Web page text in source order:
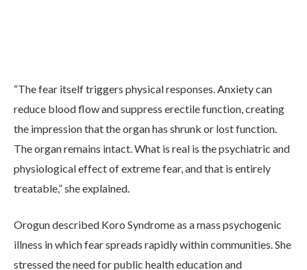
“The fear itself triggers physical responses. Anxiety can
reduce blood flow and suppress erectile function, creating
the impression that the organ has shrunk or lost function.
The organ remains intact. What is real is the psychiatric and
physiological effect of extreme fear, and that is entirely
treatable,” she explained.
Orogun described Koro Syndrome as a mass psychogenic
illness in which fear spreads rapidly within communities. She
stressed the need for public health education and